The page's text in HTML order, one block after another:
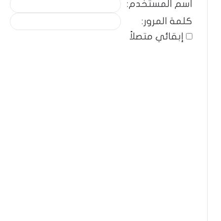
اسم المستخدم:
كلمة المرور:
إبقائي متصلاً